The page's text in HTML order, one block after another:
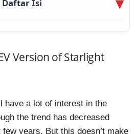
Daftar Isi
Version of Starlight
have a lot of interest in the
the trend has decreased
years. But this doesn’t make